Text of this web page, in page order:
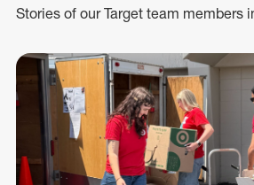
Stories of our Target team members